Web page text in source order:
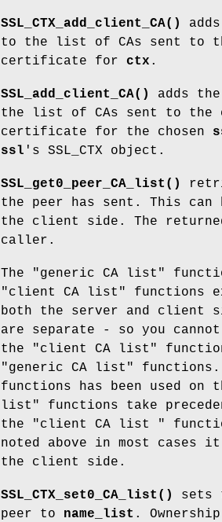
SSL_CTX_add_client_CA()
to the list of CAs sent to
certificate for ctx .
SSL_add_client_CA() adds
the list of CAs sent to the
certificate for the chosen
ssl 's SSL_CTX object.
SSL_get0_peer_CA_list()
the peer has sent. This
the client side. The
caller.
The "generic CA list"
"client CA list" functions
both the server and client
are separate - so you
the "client CA list"
"generic CA list" functions.
functions has been used
list" functions take
the "client CA list "
noted above in most cases
the client side.
SSL_CTX_set0_CA_list()
sets
peer to name_list .